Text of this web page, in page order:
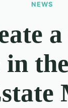
NEWS
in